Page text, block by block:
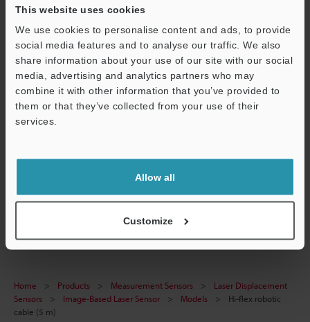
This website uses cookies
We use cookies to personalise content and ads, to provide
social media features and to analyse our traffic. We also
share information about your use of our site with our social
media, advertising and analytics partners who may
combine it with other information that you’ve provided to
them or that they’ve collected from your use of their
services.
Allow all
Customize
CAD / CAE
Manuals
Software
Ask an Expert
Laser Displacement Sensors
Home Products Measurement Sensors
Laser Displacement
Sensors
Image-Based Laser Sensor Models
Hi-flex robotic
cable (5 m)